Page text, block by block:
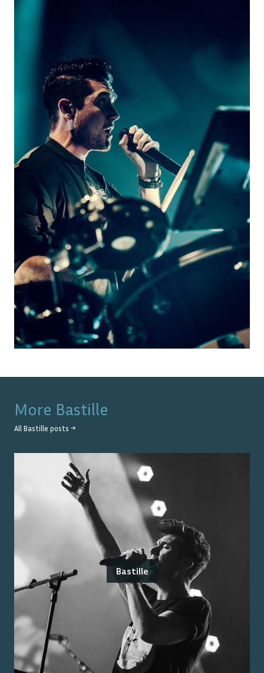
More Bastille
All Bastille posts →
Bastille